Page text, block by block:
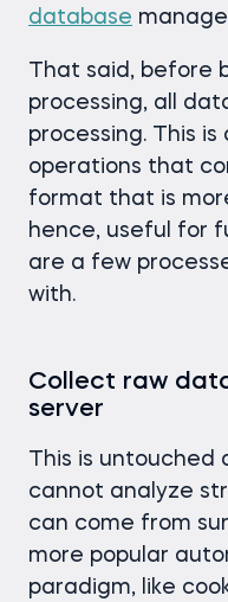
database
That said, before
processing, all
processing. This
operations that
format that is
hence, useful for
are a few
with.
Collect raw
server
This is
cannot analyze
can come from
more popular
paradigm, like